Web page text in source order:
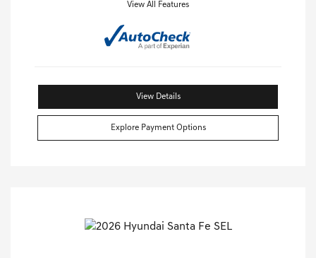
View All Features
View Details
Explore Payment Options